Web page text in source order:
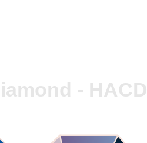
- HACD